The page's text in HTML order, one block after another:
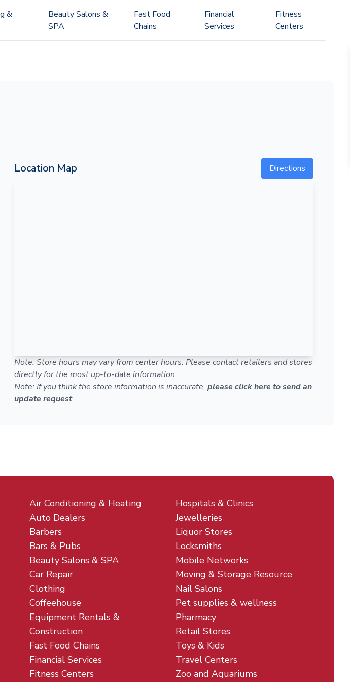
&
Beauty Salons &
SPA
Fast Food
Chains
Financial
Services
Fitness
Centers
Location Map Directions
Note: Store hours may vary from center hours. Please contact retailers and stores
directly for the most up-to-date information.
Note: If you think the store information is inaccurate, please click here to send an
update request.
Air Conditioning & Heating
Auto Dealers
Barbers
Bars & Pubs
Beauty Salons & SPA
Car Repair
Clothing
Coffeehouse
Equipment Rentals &
Construction
Fast Food Chains
Financial Services
Fitness Centers
Hospitals & Clinics
Jewelleries
Liquor Stores
Locksmiths
Mobile Networks
Moving & Storage Resource
Nail Salons
Pet supplies & wellness
Pharmacy
Retail Stores
Toys & Kids
Travel Centers
Zoo and Aquariums